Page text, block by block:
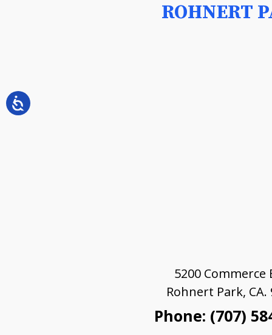
ROHNERT
5200 Commerce
Rohnert Park, CA.
Phone: (707)